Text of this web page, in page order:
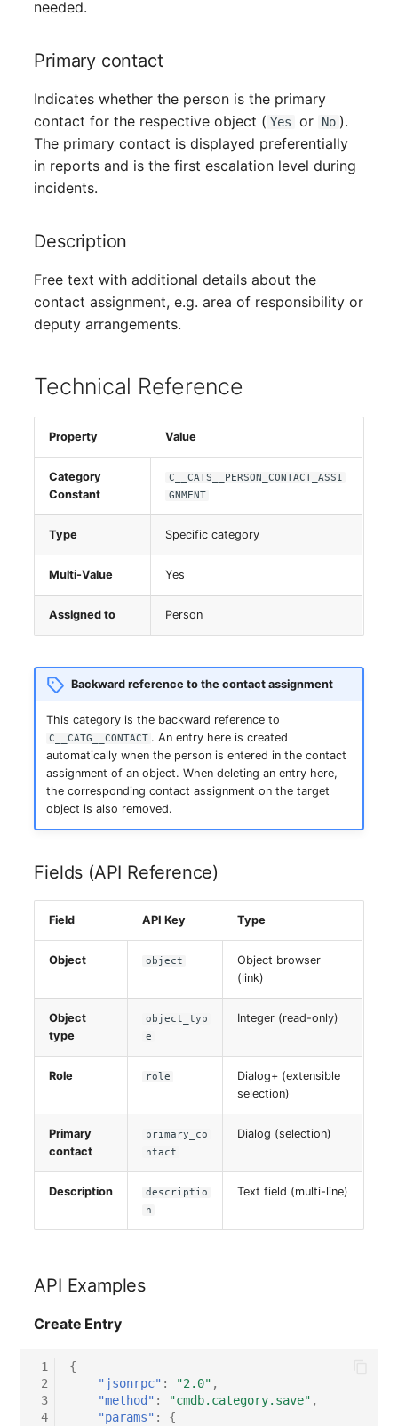
Rack Segment
Room
Remote Management
Controller
Replication Object
Router
SAN Zoning
Cabinet
Server
Service
SIM Card
Stacking
City
Power Distribution Unit
Supernet
Switch Chassis
Telephone
Telephone System
Contract
VRRP/HSRP Cluster
needed.
Primary contact
Indicates whether the person is the primary
contact for the respective object ( Yes or No ).
The primary contact is displayed preferentially
in reports and is the first escalation level during
incidents.
Description
Free text with additional details about the
contact assignment, e.g. area of responsibility or
deputy arrangements.
Technical Reference
Property Value
Category
Constant
C__CATS__PERSON_CONTACT_ASSI
GNMENT
Type Specific category
Multi-Value Yes
Assigned to Person
Backward reference to the contact assignment
This category is the backward reference to
C__CATG__CONTACT . An entry here is created
automatically when the person is entered in the contact
assignment of an object. When deleting an entry here,
the corresponding contact assignment on the target
object is also removed.
Fields (API Reference)
Field API Key Type
Object object
Object browser
(link)
Object
type
object_typ
e
Integer (read-only)
Role role
Dialog+ (extensible
selection)
Primary
contact
primary_co
ntact
Dialog (selection)
Description
descriptio
n
Text field (multi-line)
API Examples
Create Entry
1
2
3
4
{
"jsonrpc" : "2.0" ,
"method" : "cmdb.category.save" ,
"params" :
{